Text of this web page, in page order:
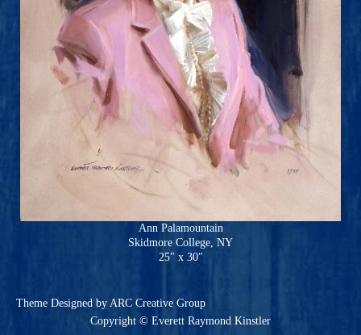
Ann Palamountain
Skidmore College, NY
25″ x 30″
Copyright © Everett Raymond Kinstler
Theme Designed by ARC Creative Group